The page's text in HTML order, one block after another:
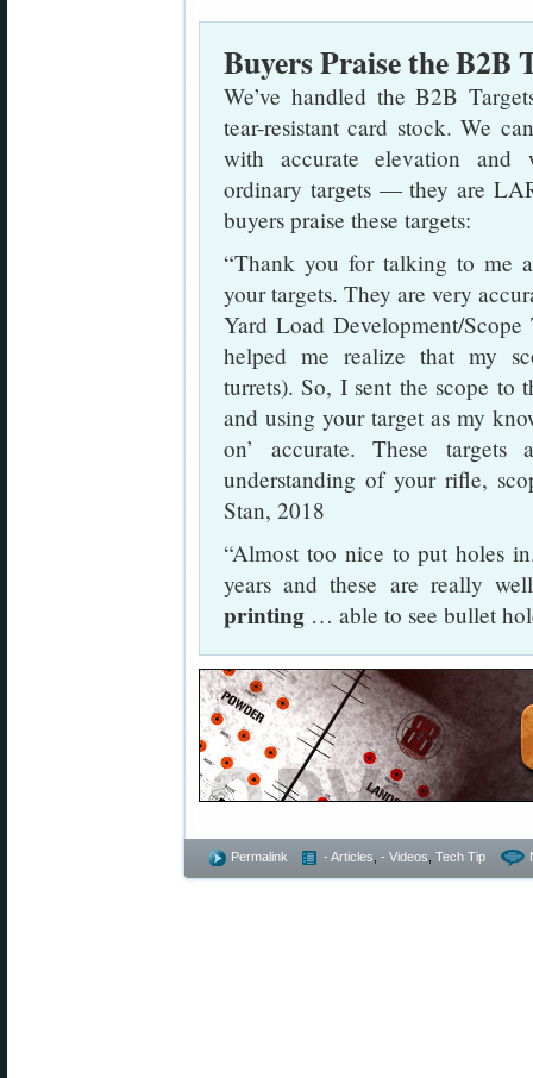
Buyers Praise the B2B
We’ve handled the B2B
tear-resistant card stock. We
with accurate elevation and
ordinary targets — they are
buyers praise these targets:
“Thank you for talking to me
your targets. They are very
Yard Load Development/
helped me realize that my
turrets). So, I sent the scope to
and using your target as my
on’ accurate. These
understanding of your rifle,
Stan, 2018
“Almost too nice to put holes
years and these are really
printing … able to see bullet
Permalink - Articles - Videos Tech Tip